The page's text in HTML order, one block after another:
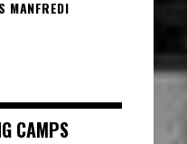
MANFREDI
CAMPS